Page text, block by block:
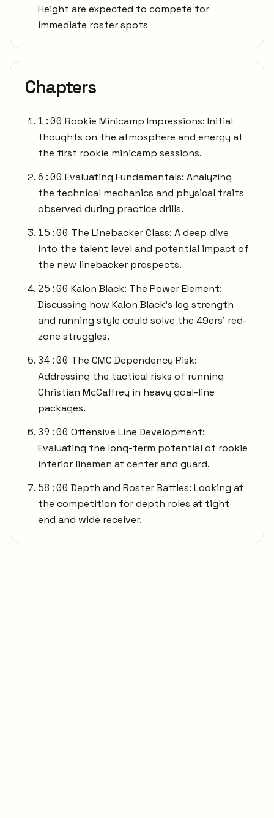
Height are expected to compete for
immediate roster spots
Chapters
1:00 Rookie Minicamp Impressions: Initial
thoughts on the atmosphere and energy at
the first rookie minicamp sessions.
6:00 Evaluating Fundamentals: Analyzing
the technical mechanics and physical traits
observed during practice drills.
15:00 The Linebacker Class: A deep dive
into the talent level and potential impact of
the new linebacker prospects.
25:00 Kalon Black: The Power Element:
Discussing how Kalon Black's leg strength
and running style could solve the 49ers' red-
zone struggles.
34:00 The CMC Dependency Risk:
Addressing the tactical risks of running
Christian McCaffrey in heavy goal-line
packages.
39:00 Offensive Line Development:
Evaluating the long-term potential of rookie
interior linemen at center and guard.
58:00 Depth and Roster Battles: Looking at
the competition for depth roles at tight
end and wide receiver.